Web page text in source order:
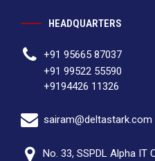
HEADQUARTERS
+91 95665 87037
+91 99522 55590
+9194426 11326
sairam@deltastark.com
No. 33, SSPDL Alpha IT